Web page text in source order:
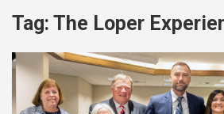
Tag: The Loper